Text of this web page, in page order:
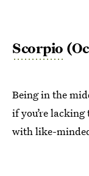
Scorpio
Being in the
if you’re
with like-